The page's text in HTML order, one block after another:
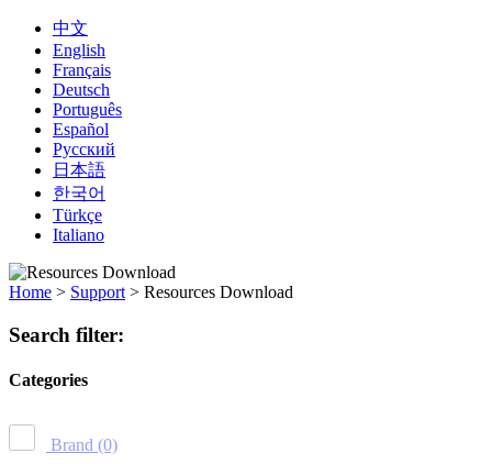
中文
English
Français
Deutsch
Português
Español
Русский
日本語
한국어
Türkçe
Italiano
Home > Support > Resources Download
Search filter:
Categories
Brand (0)